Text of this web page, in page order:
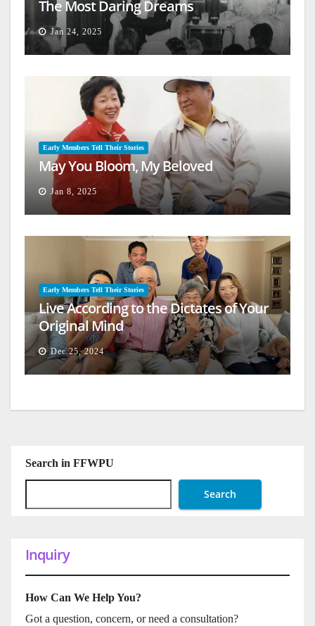
The Most Daring Dreams
Jan 24, 2025
Early Members Tell Their Stories
May You Bloom, My Beloved
Jan 8, 2025
Early Members Tell Their Stories
Live According to the Dictates of Your
Original Mind
Dec 25, 2024
Search in FFWPU
Search
Inquiry
How Can We Help You?
Got a question, concern, or need a consultation?